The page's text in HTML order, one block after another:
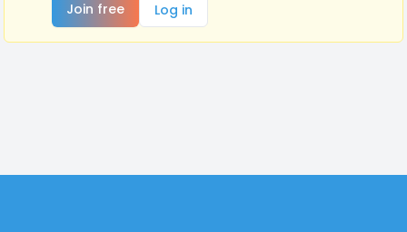
Join free
Log in